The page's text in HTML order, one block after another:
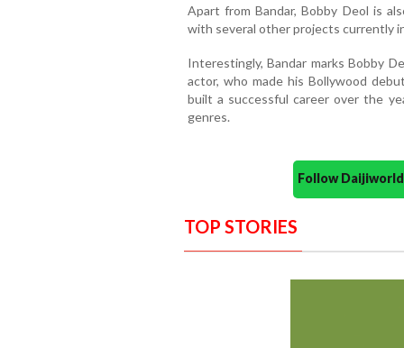
Apart from Bandar, Bobby Deol is
with several other projects currently
Interestingly, Bandar marks Bobby
actor, who made his Bollywood
built a successful career over the
genres.
Follow
TOP STORIES